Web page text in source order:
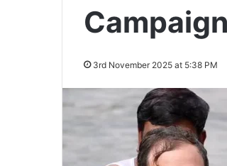
Campaign
3rd November 2025 at 5:38 PM